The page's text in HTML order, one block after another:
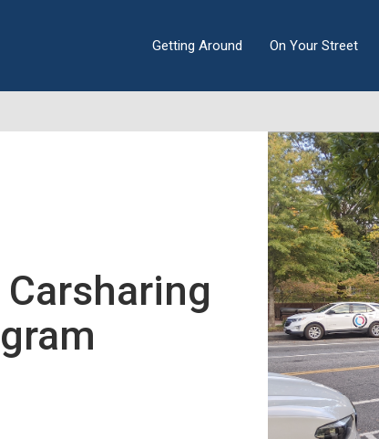
Getting Around On Your Street